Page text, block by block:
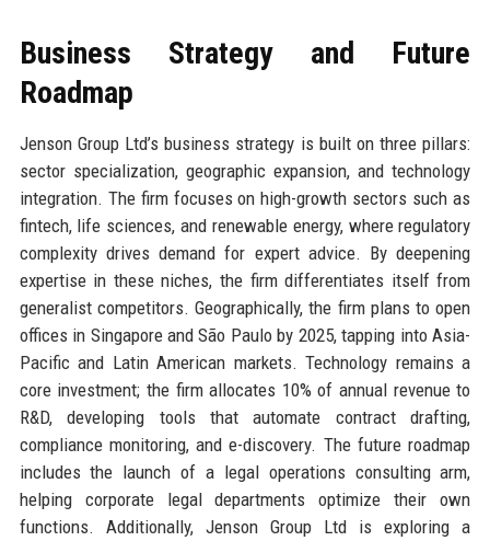
Business Strategy and Future
Roadmap
Jenson Group Ltd’s business strategy is built on three pillars:
sector specialization, geographic expansion, and technology
integration. The firm focuses on high-growth sectors such as
fintech, life sciences, and renewable energy, where regulatory
complexity drives demand for expert advice. By deepening
expertise in these niches, the firm differentiates itself from
generalist competitors. Geographically, the firm plans to open
offices in Singapore and São Paulo by 2025, tapping into Asia-
Pacific and Latin American markets. Technology remains a
core investment; the firm allocates 10% of annual revenue to
R&D, developing tools that automate contract drafting,
compliance monitoring, and e-discovery. The future roadmap
includes the launch of a legal operations consulting arm,
helping corporate legal departments optimize their own
functions. Additionally, Jenson Group Ltd is exploring a